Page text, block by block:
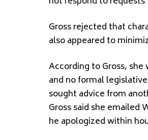
Gross rejected that
also appeared to
According to Gross,
and no formal
sought advice from
Gross said she emailed
he apologized within